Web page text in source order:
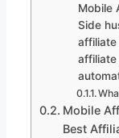
Mobile
Side
affiliate
affiliate
Mobile
Best